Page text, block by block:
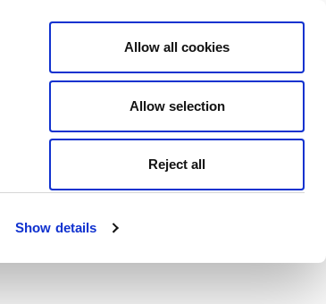
Show details
Allow all cookies
Allow selection
Reject all